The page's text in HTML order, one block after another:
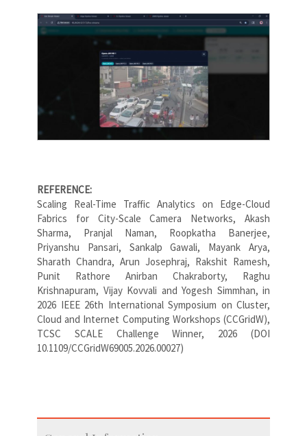
REFERENCE:
Scaling Real-Time Traffic Analytics on Edge-Cloud
Fabrics for City-Scale Camera Networks, Akash
Sharma, Pranjal Naman, Roopkatha Banerjee,
Priyanshu Pansari, Sankalp Gawali, Mayank Arya,
Sharath Chandra, Arun Josephraj, Rakshit Ramesh,
Punit Rathore Anirban Chakraborty, Raghu
Krishnapuram, Vijay Kovvali and Yogesh Simmhan, in
2026 IEEE 26th International Symposium on Cluster,
Cloud and Internet Computing Workshops (CCGridW),
TCSC SCALE Challenge Winner, 2026 (DOI
10.1109/CCGridW69005.2026.00027)